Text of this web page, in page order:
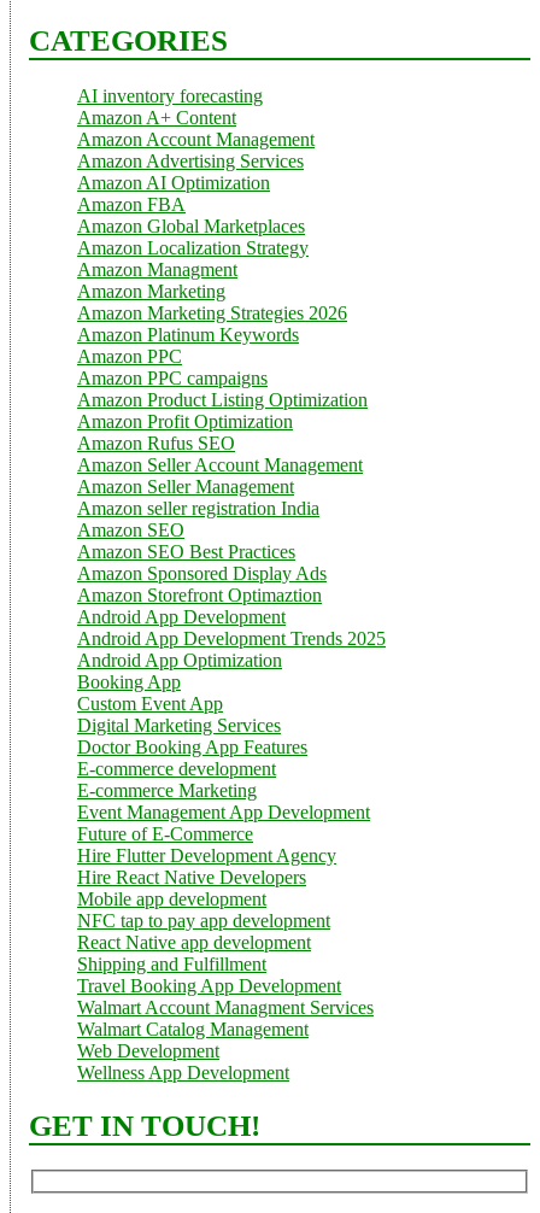
CATEGORIES
AI inventory forecasting
Amazon A+ Content
Amazon Account Management
Amazon Advertising Services
Amazon AI Optimization
Amazon FBA
Amazon Global Marketplaces
Amazon Localization Strategy
Amazon Managment
Amazon Marketing
Amazon Marketing Strategies 2026
Amazon Platinum Keywords
Amazon PPC
Amazon PPC campaigns
Amazon Product Listing Optimization
Amazon Profit Optimization
Amazon Rufus SEO
Amazon Seller Account Management
Amazon Seller Management
Amazon seller registration India
Amazon SEO
Amazon SEO Best Practices
Amazon Sponsored Display Ads
Amazon Storefront Optimaztion
Android App Development
Android App Development Trends 2025
Android App Optimization
Booking App
Custom Event App
Digital Marketing Services
Doctor Booking App Features
E-commerce development
E-commerce Marketing
Event Management App Development
Future of E-Commerce
Hire Flutter Development Agency
Hire React Native Developers
Mobile app development
NFC tap to pay app development
React Native app development
Shipping and Fulfillment
Travel Booking App Development
Walmart Account Managment Services
Walmart Catalog Management
Web Development
Wellness App Development
GET IN TOUCH!